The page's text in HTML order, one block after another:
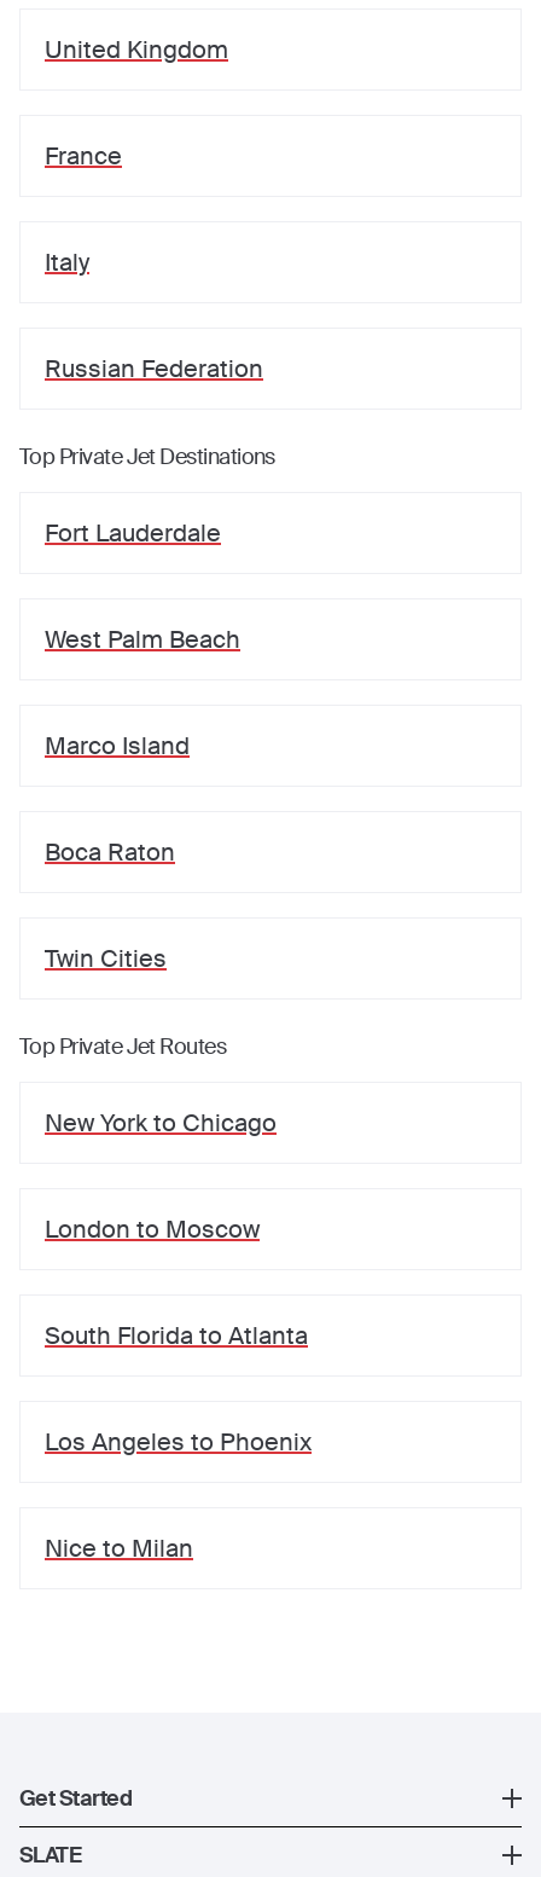
United Kingdom
France
Italy
Russian Federation
Top Private Jet Destinations
Fort Lauderdale
West Palm Beach
Marco Island
Boca Raton
Twin Cities
Top Private Jet Routes
New Yorkto Chicago
London to Moscow
South Florida to Atlanta
Los Angeles to Phoenix
Nice to Milan
Get Started
Register
SLATE